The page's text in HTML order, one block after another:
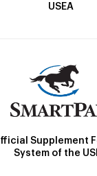
USEA
Supplement
System of the